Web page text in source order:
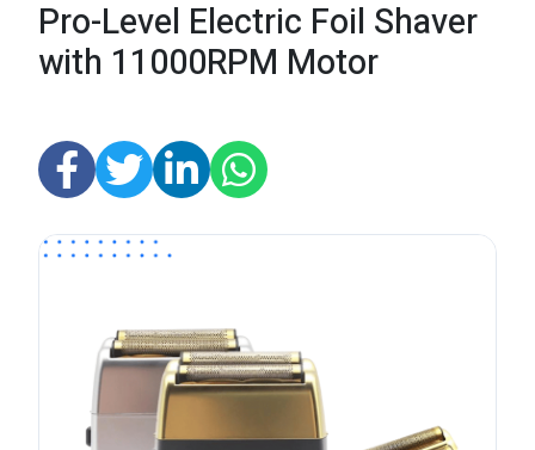
Pro-Level Electric Foil Shaver
with 11000RPM Motor